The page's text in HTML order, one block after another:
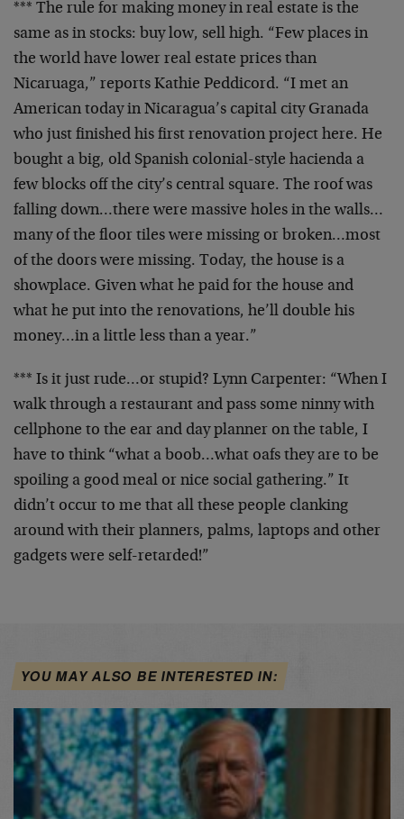
*** The rule for making money in real estate is the
same as in stocks: buy low, sell high. “Few places in
the world have lower real estate prices than
Nicaruaga,” reports Kathie Peddicord. “I met an
American today in Nicaragua’s capital city Granada
who just finished his first renovation project here. He
bought a big, old Spanish colonial-style hacienda a
few blocks off the city’s central square. The roof was
falling down…there were massive holes in the walls…
many of the floor tiles were missing or broken…most
of the doors were missing. Today, the house is a
showplace. Given what he paid for the house and
what he put into the renovations, he’ll double his
money…in a little less than a year.”
*** Is it just rude…or stupid? Lynn Carpenter: “When I
walk through a restaurant and pass some ninny with
cellphone to the ear and day planner on the table, I
have to think “what a boob…what oafs they are to be
spoiling a good meal or nice social gathering.” It
didn’t occur to me that all these people clanking
around with their planners, palms, laptops and other
gadgets were self-retarded!”
YOU MAY ALSO BE INTERESTED IN: